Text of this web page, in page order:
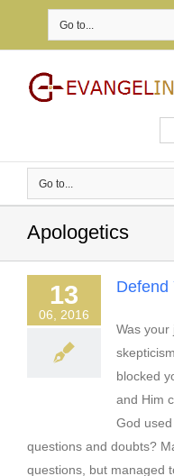
Go to...
Go to...
Apologetics
13
06, 2016
Defend
Was your
blocked
and Him
God
questions and doubts?
questions, but managed